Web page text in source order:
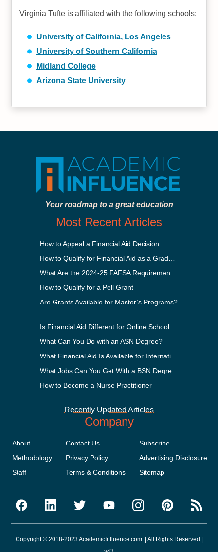
Virginia Tufte is affiliated with the following schools:
University of California, Los Angeles
University of Southern California
Midland College
Arizona State University
Your roadmap to a great education
Most Recent Articles
How to Appeal a Financial Aid Decision
How to Qualify for a Pell Grant
Are Grants Available for Master’s Programs?
What Can You Do with an ASN Degree?
How to Become a Nurse Practitioner
Recently Updated Articles
Company
About
Methodology
Staff
Contact Us
Privacy Policy
Terms & Conditions
Subscribe
Advertising Disclosure
Sitemap
Copyright © 2018-2023 AcademicInfluence.com | All Rights Reserved |